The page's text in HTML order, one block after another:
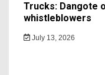
Trucks: Dangote
whistleblowers
July 13, 2026